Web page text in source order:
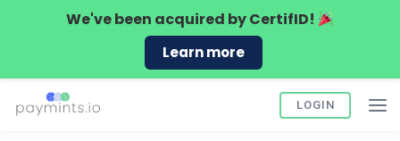
We've been acquired byCertifID!
Learn more
LOGIN